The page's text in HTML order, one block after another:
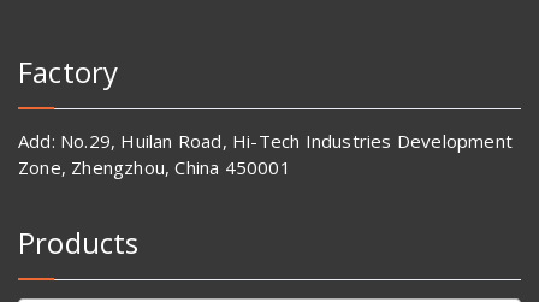
Factory
Add: No.29, Huilan Road, Hi-Tech Industries Development
Zone, Zhengzhou, China 450001
Products